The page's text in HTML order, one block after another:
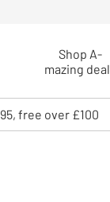
Shop A-
mazing
free over £100